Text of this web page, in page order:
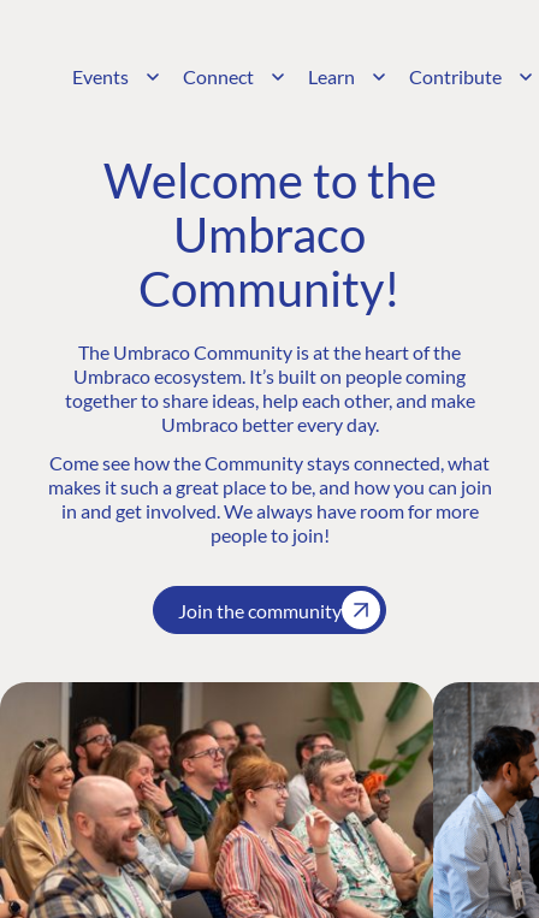
Events Connect Learn Contribute
Welcome to the
Umbraco
Community!
The Umbraco Community is at the heart of the
Umbraco ecosystem. It’s built on people coming
together to share ideas, help each other, and make
Umbraco better every day.
Come see how the Community stays connected, what
makes it such a great place to be, and how you can join
in and get involved. We always have room for more
people to join!
Join the community